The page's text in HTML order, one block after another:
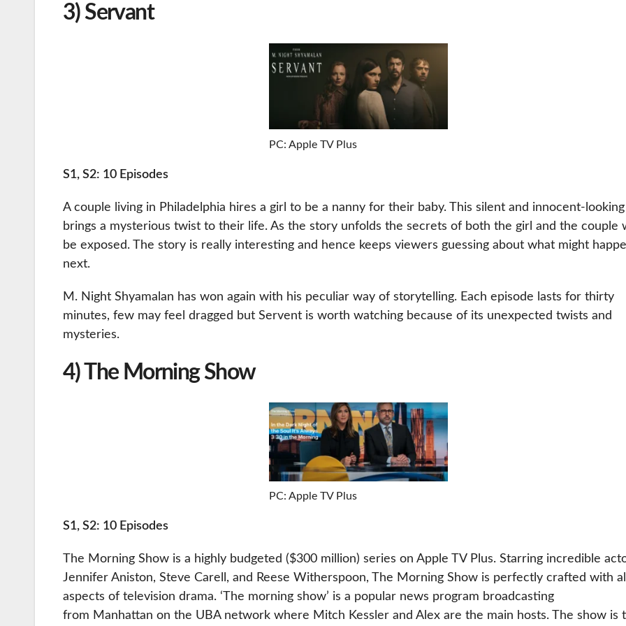
3) Servant
PC: Apple TV Plus
S1, S2: 10 Episodes
A couple living in Philadelphia hires a girl to be a nanny for their baby. This silent and innocent-looking
brings a mysterious twist to their life. As the story unfolds the secrets of both the girl and the couple
be exposed. The story is really interesting and hence keeps viewers guessing about what might
next.
M. Night Shyamalan has won again with his peculiar way of storytelling. Each episode lasts for thirty
minutes, few may feel dragged but Servent is worth watching because of its unexpected twists and
mysteries.
4) The Morning Show
PC: Apple TV Plus
S1, S2: 10 Episodes
The Morning Show is a highly budgeted ($300 million) series on Apple TV Plus. Starring incredible
Jennifer Aniston, Steve Carell, and Reese Witherspoon, The Morning Show is perfectly crafted with
aspects of television drama. ‘The morning show’ is a popular news program broadcasting
from Manhattan on the UBA network where Mitch Kessler and Alex are the main hosts. The show is